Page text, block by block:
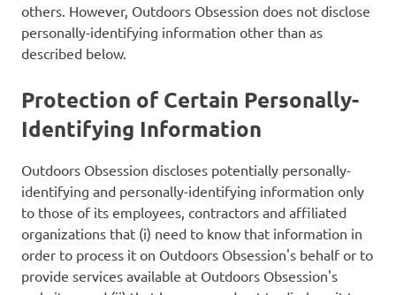
others. However, Outdoors Obsession does not disclose
personally-identifying information other than as
described below.
Protection of Certain Personally-
Identifying Information
Outdoors Obsession discloses potentially personally-
identifying and personally-identifying information only
to those of its employees, contractors and affiliated
organizations that (i) need to know that information in
order to process it on Outdoors Obsession's behalf or to
provide services available at Outdoors Obsession's